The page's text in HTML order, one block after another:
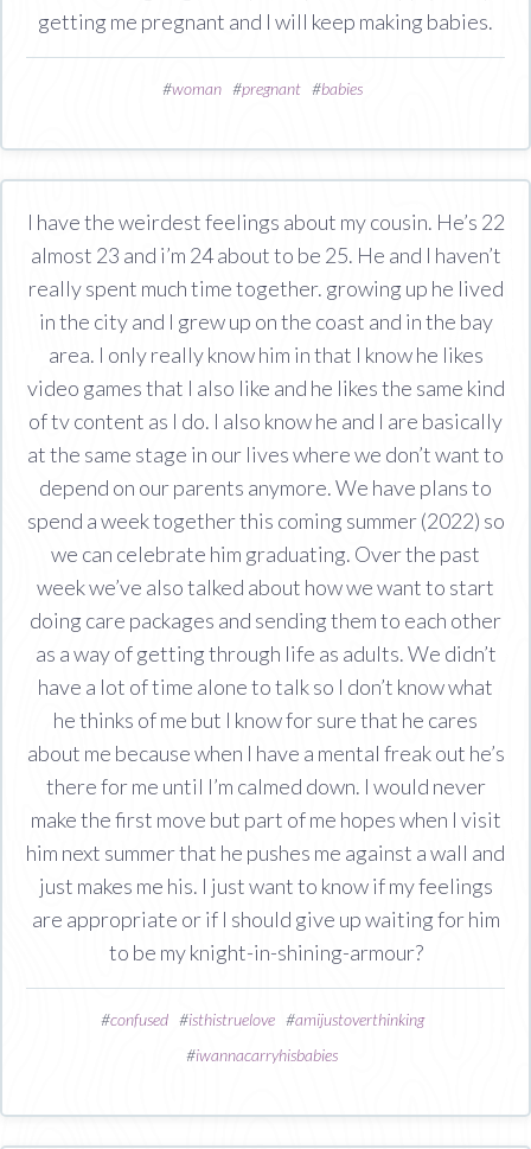
getting me pregnant and I will keep making babies.
#woman#pregnant#babies
I have the weirdest feelings about my cousin. He’s 22
almost 23 and i’m 24 about to be 25. He and I haven’t
really spent much time together. growing up he lived
in the city and I grew up on the coast and in the bay
area. I only really know him in that I know he likes
video games that I also like and he likes the same kind
of tv content as I do. I also know he and I are basically
at the same stage in our lives where we don’t want to
depend on our parents anymore. We have plans to
spend a week together this coming summer (2022) so
we can celebrate him graduating. Over the past
week we’ve also talked about how we want to start
doing care packages and sending them to each other
as a way of getting through life as adults. We didn’t
have a lot of time alone to talk so I don’t know what
he thinks of me but I know for sure that he cares
about me because when I have a mental freak out he’s
there for me until I’m calmed down. I would never
make the first move but part of me hopes when I visit
him next summer that he pushes me against a wall and
just makes me his. I just want to know if my feelings
are appropriate or if I should give up waiting for him
to be my knight-in-shining-armour?
#confused#isthistruelove#amijustoverthinking
#iwannacarryhisbabies